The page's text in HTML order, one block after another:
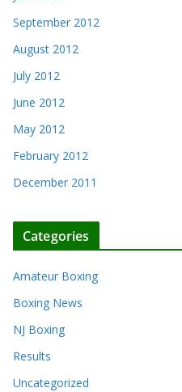
September 2012
August 2012
July 2012
June 2012
May 2012
February 2012
December 2011
Categories
Amateur Boxing
Boxing News
NJ Boxing
Results
Uncategorized